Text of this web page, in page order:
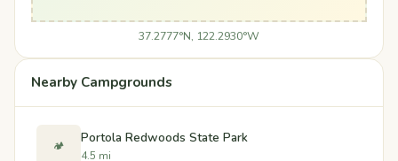
37.2777°N, 122.2930°W
Nearby Campgrounds
🏕️ Portola Redwoods State Park
4.5 mi